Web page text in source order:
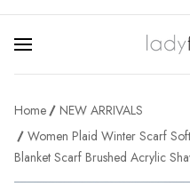
Home
NEW ARRIVALS
Women Plaid Winter Scarf
Blanket Scarf Brushed Acrylic